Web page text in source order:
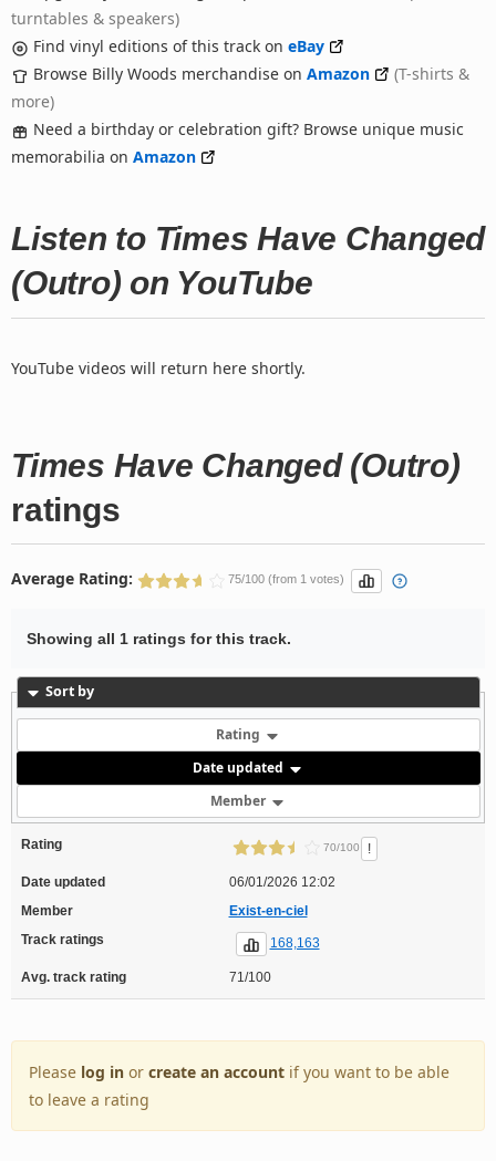
turntables & speakers)
Find vinyl editions of this track on eBay
Browse Billy Woods merchandise on Amazon
(T-shirts &
more)
Need a birthday or celebration gift? Browse unique music
memorabilia on Amazon
Listen to Times Have Changed
(Outro) on YouTube
YouTube videos will return here shortly.
Times Have Changed (Outro)
ratings
Average Rating: 75/100 (from 1 votes)
Showing all 1 ratings for this track.
Sort by
Rating
Date updated
Member
Rating 70/100 !
Date updated
06/01/2026 12:02
Member
Exist-en-ciel
Track ratings
168,163
Avg. track rating 71/100
Please log in or create an account if you want to be able
to leave a rating